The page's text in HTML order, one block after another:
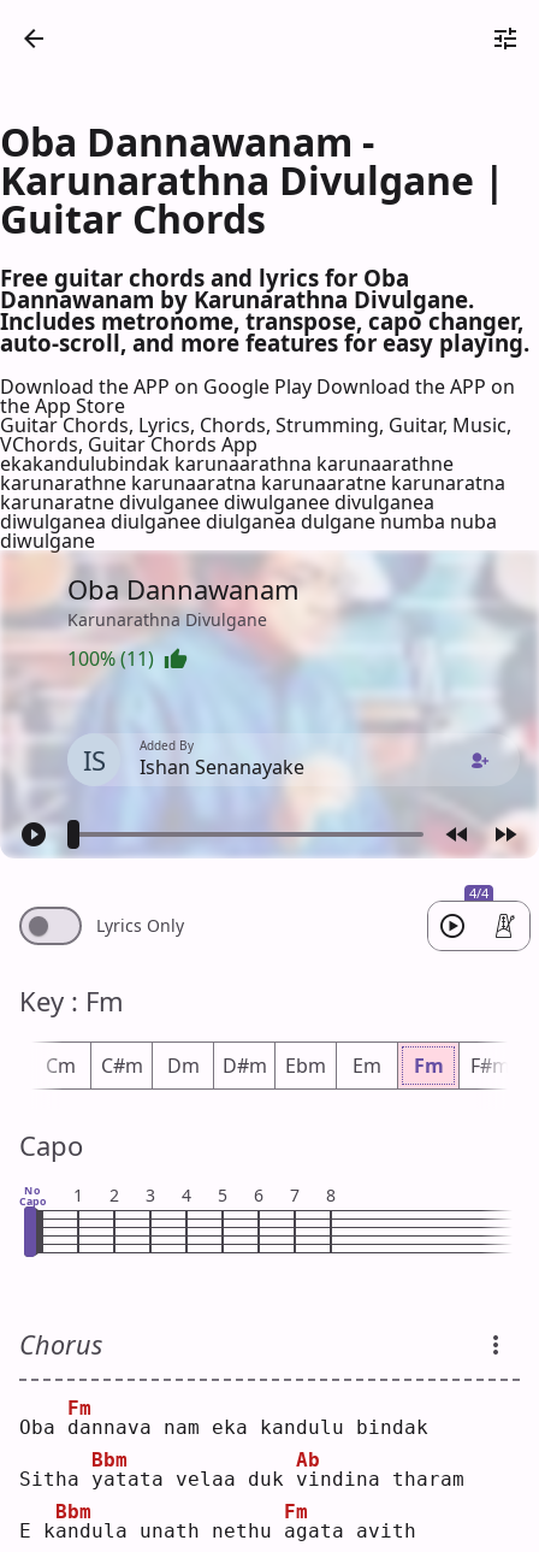
Oba Dannawanam -
Karunarathna Divulgane |
Guitar Chords
Free guitar chords and lyrics for Oba
Dannawanam by Karunarathna Divulgane.
Includes metronome, transpose, capo changer,
auto-scroll, and more features for easy playing.
Download the APP on Google Play Download the APP on
the App Store
Guitar Chords, Lyrics, Chords, Strumming, Guitar, Music,
VChords, Guitar Chords App
ekakandulubindak karunaarathna karunaarathne
karunarathne karunaaratna karunaaratne karunaratna
karunaratne divulganee diwulganee divulganea
diwulganea diulganee diulganea dulgane numba nuba
diwulgane
Oba Dannawanam
Karunarathna Divulgane
100% (11)
IS Added By
Ishan Senanayake
4/4
Lyrics Only
Key : Fm
Cm C#m Dm D#m Ebm Em Fm F#m
Capo
No
Capo 1 2 3 4 5 6 7 8
Chorus
Oba d
Fm
annava nam eka kandulu bindak
Sitha y
Bbm
atata velaa duk v
Ab
indina tharam
E ka
Bbm
ndula unath nethu a
Fm
gata avith